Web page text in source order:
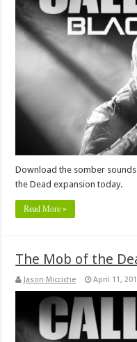
Download the somber
the Dead expansion today.
Read More »
The Mob of the
Jason Micciche April 11,